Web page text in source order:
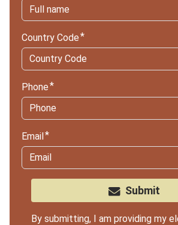
Country Code
Phone
Email
Submit
By submitting, I am providing my